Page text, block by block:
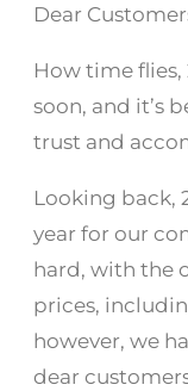
Dear
How time flies,
soon, and it’s
trust and
Looking back,
year for our
hard, with the
prices,
however, we
dear